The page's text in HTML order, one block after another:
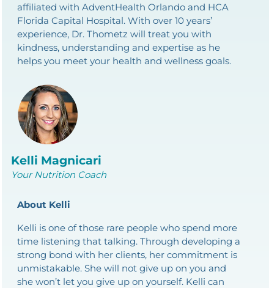
affiliated with AdventHealth Orlando and HCA
Florida Capital Hospital. With over 10 years’
experience, Dr. Thometz will treat you with
kindness, understanding and expertise as he
helps you meet your health and wellness goals.
Kelli Magnicari
Your Nutrition Coach
About Kelli
Kelli is one of those rare people who spend more
time listening that talking. Through developing a
strong bond with her clients, her commitment is
unmistakable. She will not give up on you and
she won’t let you give up on yourself. Kelli can